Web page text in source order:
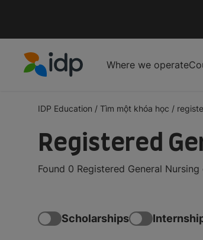
Where we operate
IDP Education / Tìm một khóa học /
Registered
Found 0 Registered General
Scholarships